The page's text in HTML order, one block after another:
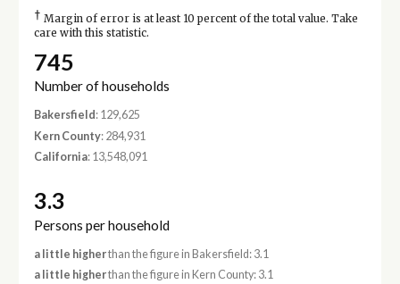
† Margin of error is at least 10 percent of the total value. Take
care with this statistic.
745
Number of households
Bakersfield : 129,625
Kern County: 284,931
California: 13,548,091
3.3
Persons per household
a little higherthan the figure in Bakersfield: 3.1
a little higherthan the figure in Kern County: 3.1